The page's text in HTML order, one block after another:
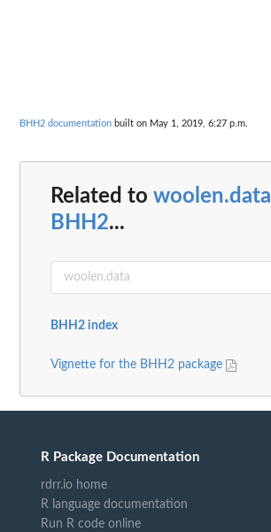
BHH2 documentation built on May 1, 2019, 6:27 p.m.
Related to woolen.data
BHH2...
BHH2 index
Vignette for the BHH2 package
R Package Documentation
rdrr.io home
R language documentation
Run R code online